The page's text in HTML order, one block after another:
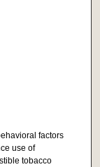
factors
use of
tobacco